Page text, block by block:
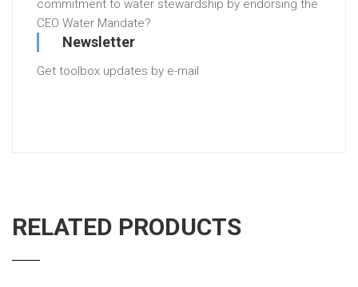
commitment to water stewardship by endorsing the
CEO Water Mandate?
Newsletter
Get toolbox updates by e-mail
RELATED PRODUCTS